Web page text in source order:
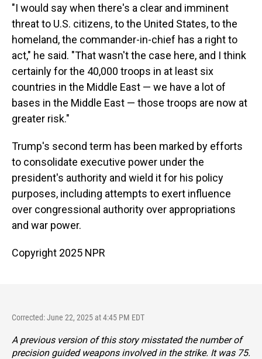
"I would say when there's a clear and imminent
threat to U.S. citizens, to the United States, to the
homeland, the commander-in-chief has a right to
act," he said. "That wasn't the case here, and I think
certainly for the 40,000 troops in at least six
countries in the Middle East — we have a lot of
bases in the Middle East — those troops are now at
greater risk."
Trump's second term has been marked by efforts
to consolidate executive power under the
president's authority and wield it for his policy
purposes, including attempts to exert influence
over congressional authority over appropriations
and war power.
Copyright 2025 NPR
Corrected: June 22, 2025 at 4:45 PM EDT
A previous version of this story misstated the number of
precision guided weapons involved in the strike. It was 75.